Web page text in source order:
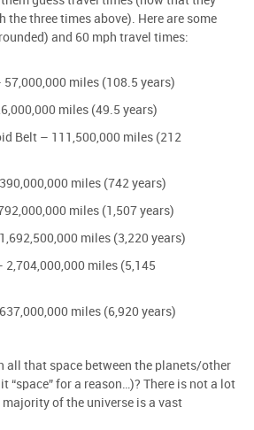
the three times above). Here are some
and 60 mph travel times:
57,000,000 miles (108.5 years)
miles (49.5 years)
Belt – 111,500,000 miles (212
miles (742 years)
miles (1,507 years)
miles (3,220 years)
2,704,000,000 miles (5,145
miles (6,920 years)
all that space between the planets/other
“space” for a reason…)? There is not a lot
majority of the universe is a vast